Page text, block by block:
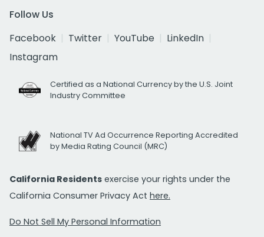
Follow Us
Facebook
Twitter YouTube
LinkedIn
Instagram
Certified as a National Currency by the U.S. Joint
Industry Committee
National TV Ad Occurrence Reporting Accredited
by Media Rating Council (MRC)
California Residents exercise your rights under the
California Consumer Privacy Act here.
Do Not Sell My Personal Information